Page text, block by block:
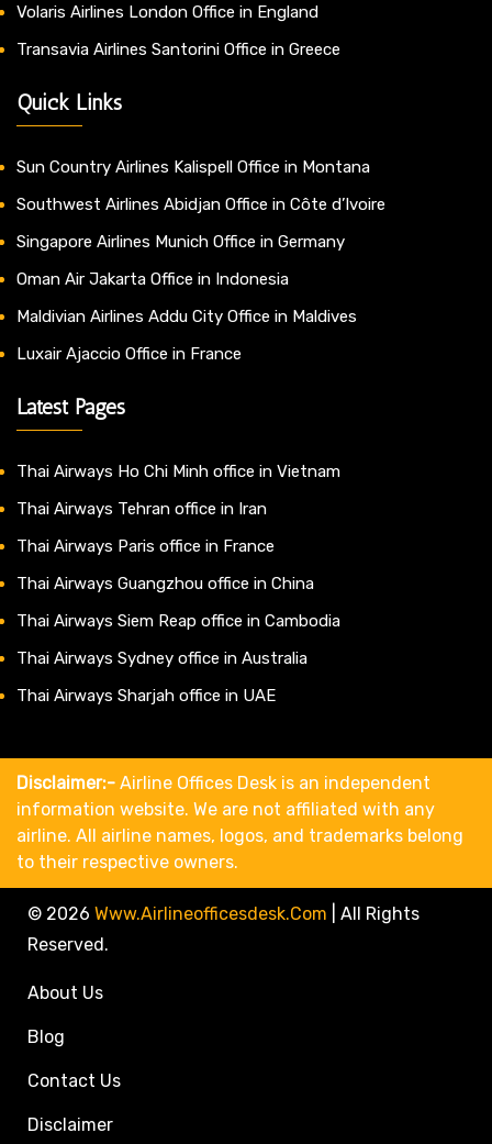
Volaris Airlines London Office in England
Transavia Airlines Santorini Office in Greece
Quick Links
Sun Country Airlines Kalispell Office in Montana
Southwest Airlines Abidjan Office in Côte d’Ivoire
Singapore Airlines Munich Office in Germany
Oman Air Jakarta Office in Indonesia
Maldivian Airlines Addu City Office in Maldives
Luxair Ajaccio Office in France
Latest Pages
Thai Airways Ho Chi Minh office in Vietnam
Thai Airways Tehran office in Iran
Thai Airways Paris office in France
Thai Airways Guangzhou office in China
Thai Airways Siem Reap office in Cambodia
Thai Airways Sydney office in Australia
Thai Airways Sharjah office in UAE
Disclaimer:- Airline Offices Desk is an independent
information website. We are not affiliated with any
airline. All airline names, logos, and trademarks belong
to their respective owners.
© 2026 Www.airlineofficesdesk.com
All Rights
Reserved.
About Us
Blog
Contact Us
Disclaimer